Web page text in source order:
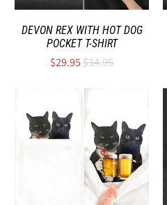
DEVON REX WITH HOT DOG
POCKET T-SHIRT
$29.95$34.95